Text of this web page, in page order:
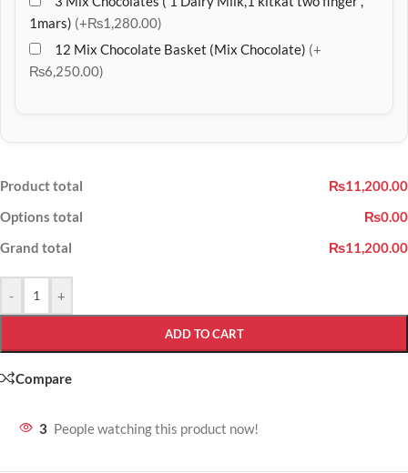
1mars) (+₨1,280.00)
12 Mix Chocolate Basket (Mix Chocolate) (+
₨6,250.00)
Product total
₨11,200.00
Options total
₨0.00
Grand total
₨11,200.00
- +
ADD TO CART
Compare
3 People watching this product now!